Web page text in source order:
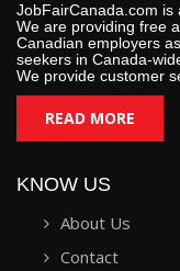
JobFairCanada.com is
We are providing free
Canadian employers
seekers in Canada-
We provide customer
READ MORE
KNOW US
About Us
Contact